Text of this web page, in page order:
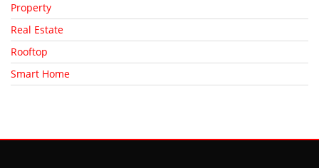
Property
Real Estate
Rooftop
Smart Home